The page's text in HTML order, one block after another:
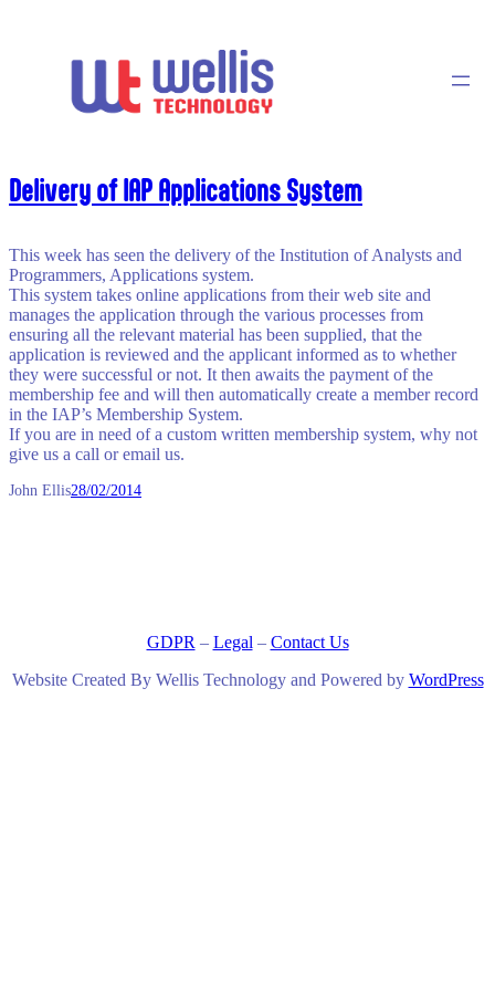
Delivery of IAP Applications System
This week has seen the delivery of the Institution of Analysts and
Programmers, Applications system.
This system takes online applications from their web site and
manages the application through the various processes from
ensuring all the relevant material has been supplied, that the
application is reviewed and the applicant informed as to whether
they were successful or not. It then awaits the payment of the
membership fee and will then automatically create a member record
in the IAP’s Membership System.
If you are in need of a custom written membership system, why not
give us a call or email us.
John Ellis28/02/2014
GDPR – Legal – Contact Us
Website Created By Wellis Technology and Powered by WordPress